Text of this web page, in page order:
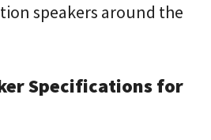
speakers around the
Specifications for